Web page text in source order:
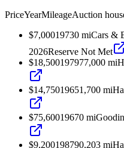
PriceYearMileageAuction
$7,00019730 miCars &
2026Reserve Not Met
$18,500197977,000 mi
$14,75019651,700 mi
$75,60019670 mi
$9,200198790,203 mi